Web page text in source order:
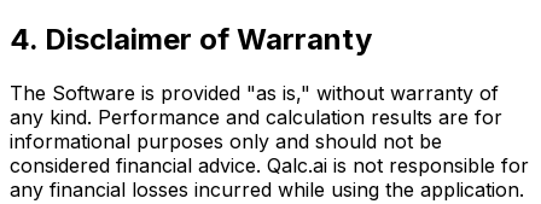
4. Disclaimer of Warranty
The Software is provided "as is," without warranty of
any kind. Performance and calculation results are for
informational purposes only and should not be
considered financial advice. Qalc.ai is not responsible for
any financial losses incurred while using the application.